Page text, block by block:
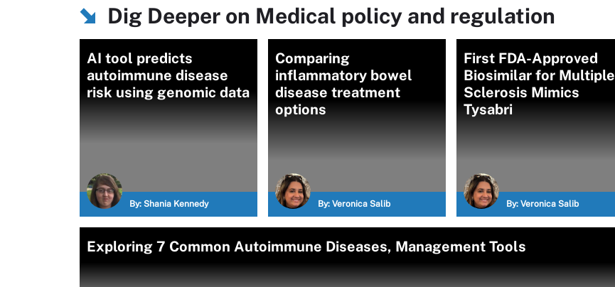
Dig Deeper on Medical policy and regulation
AI tool predicts
autoimmune disease
risk using genomic data
By: Shania Kennedy
Comparing
inflammatory bowel
disease treatment
options
By: Veronica Salib
First FDA-Approved
Biosimilar for Multiple
Sclerosis Mimics
Tysabri
By: Veronica Salib
Exploring 7 Common Autoimmune Diseases, Management Tools